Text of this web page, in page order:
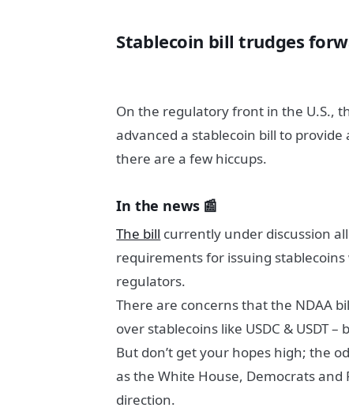
Stablecoin bill trudges
On the regulatory front in the U.S.,
advanced a stablecoin bill to
there are a few hiccups.
In the news 📰
The bill currently under discussion
requirements for issuing
regulators.
There are concerns that the NDAA
over stablecoins like USDC & USDT
But don’t get your hopes high; the
as the White House, Democrats
direction.